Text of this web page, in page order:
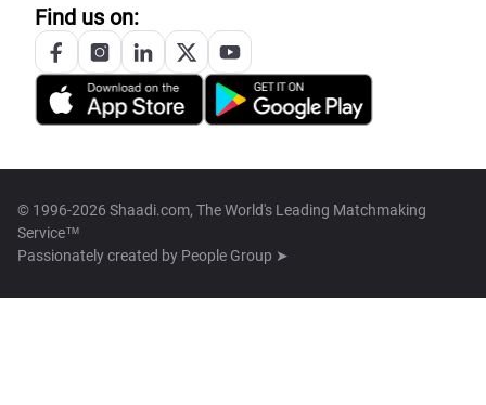
Find us on:
© 1996-2026 Shaadi.com, The World's Leading Matchmaking
Service™
Passionately created by People Group ➤